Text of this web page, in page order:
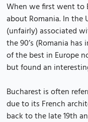
When we first went to
about Romania. In the
(unfairly) associated
the 90’s (Romania
of the best in Europe
but found an
Bucharest is often
due to its French
back to the late 19th